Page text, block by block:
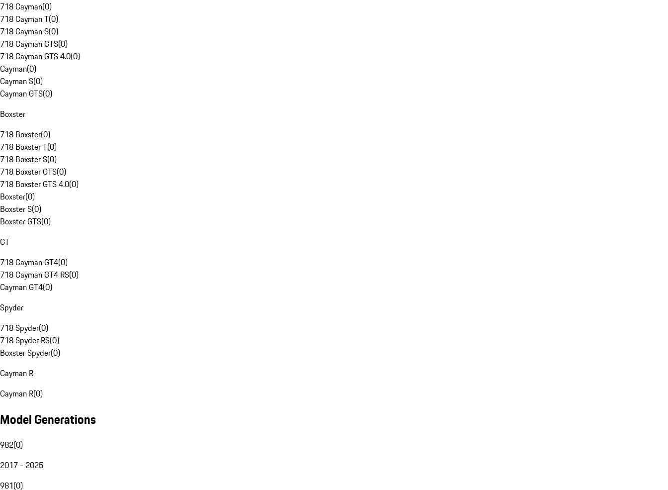
718 Cayman(0)
718 Cayman T(0)
718 Cayman S(0)
718 Cayman GTS(0)
718 Cayman GTS 4.0(0)
Cayman(0)
Cayman S(0)
Cayman GTS(0)
Boxster
718 Boxster(0)
718 Boxster T(0)
718 Boxster S(0)
718 Boxster GTS(0)
718 Boxster GTS 4.0(0)
Boxster(0)
Boxster S(0)
Boxster GTS(0)
GT
718 Cayman GT4(0)
718 Cayman GT4 RS(0)
Cayman GT4(0)
Spyder
718 Spyder(0)
718 Spyder RS(0)
Boxster Spyder(0)
Cayman R
Cayman R(0)
Model Generations
982(0)
2017 - 2025
981(0)